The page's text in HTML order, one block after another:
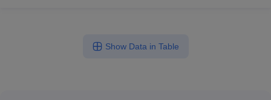
Show Data in Table